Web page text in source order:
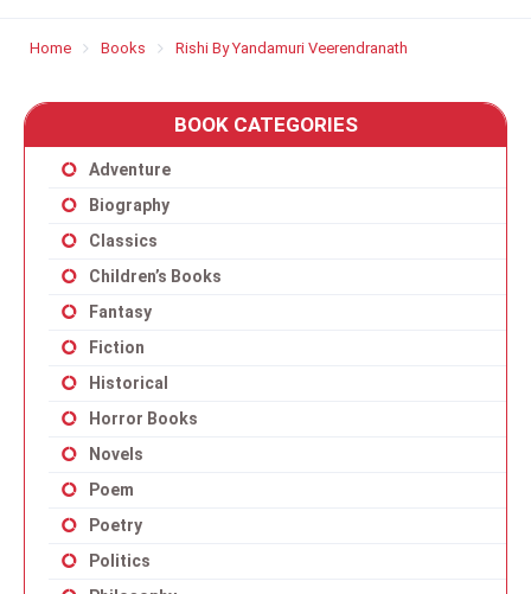
Home Books Rishi By Yandamuri Veerendranath
BOOK CATEGORIES
Adventure
Biography
Classics
Children’s Books
Fantasy
Fiction
Historical
Horror Books
Novels
Poem
Poetry
Politics